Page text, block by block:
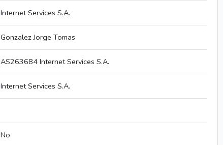
Internet Services S.A.
Gonzalez Jorge Tomas
AS263684 Internet Services S.A.
Internet Services S.A.
No